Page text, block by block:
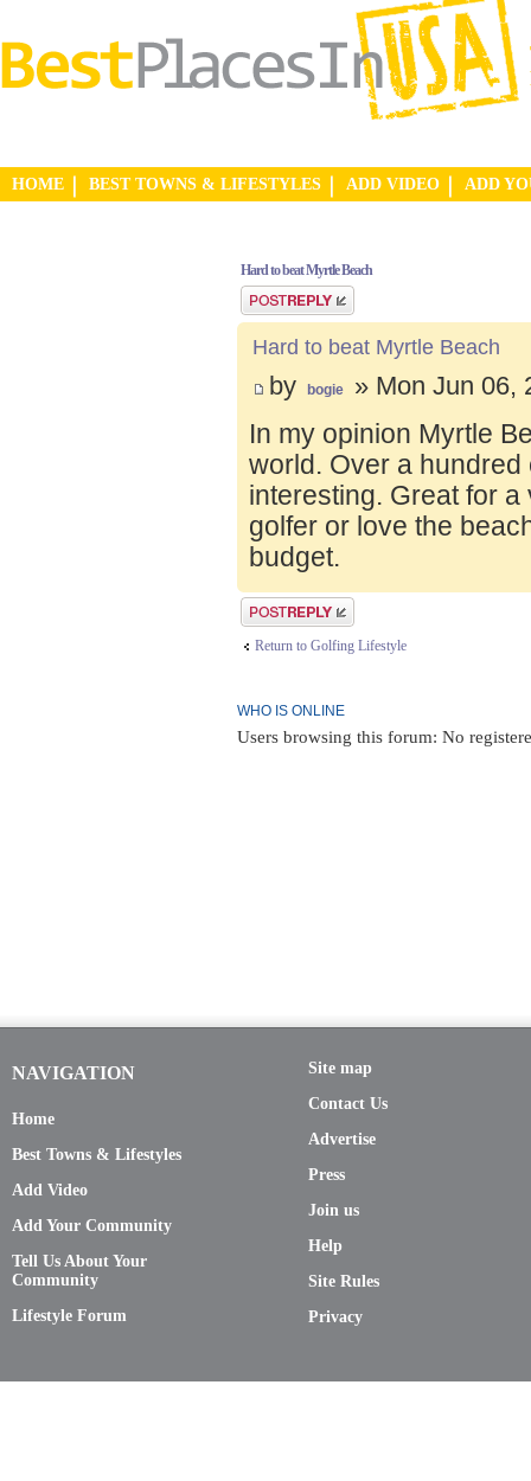
HOME BEST TOWNS & LIFESTYLES ADD VIDEO ADD
Hard to beat Myrtle Beach
Post a reply
Hard to beat Myrtle Beach
by bogie » Mon Jun 06,
In my opinion Myrtle
world. Over a
interesting. Great for
golfer or love the
budget.
Post a reply
Return to Golfing Lifestyle
WHO IS ONLINE
Users browsing this forum: No
NAVIGATION
Home
Best Towns & Lifestyles
Add Video
Add Your Community
Tell Us About Your
Community
Lifestyle Forum
Site map
Contact Us
Advertise
Press
Join us
Help
Site Rules
Privacy